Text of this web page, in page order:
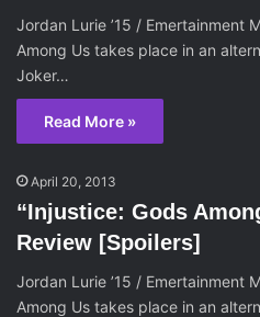
Jordan Lurie ’15 / Emertainment
Among Us takes place in an
Joker…
Read More »
April 20, 2013
“Injustice: Gods
Review [Spoilers]
Jordan Lurie ’15 / Emertainment
Among Us takes place in an